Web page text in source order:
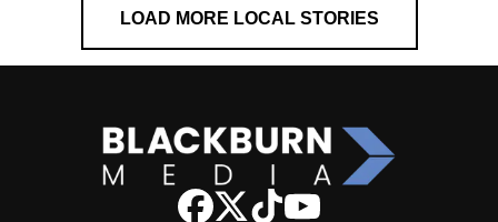
LOAD MORE LOCAL STORIES